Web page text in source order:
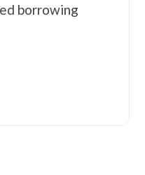
borrowing